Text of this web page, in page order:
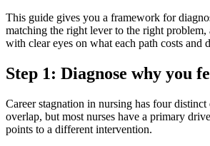
This guide gives you a framework for
matching the right lever to the right problem,
with clear eyes on what each path costs and
Step 1: Diagnose why you
Career stagnation in nursing has four distinct
overlap, but most nurses have a primary
points to a different intervention.